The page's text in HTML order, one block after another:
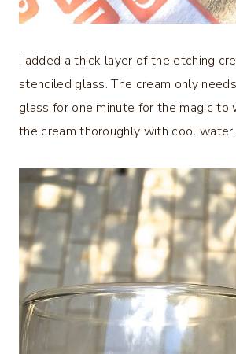
I added a thick layer of the etching
stenciled glass. The cream only
glass for one minute for the magic to
the cream thoroughly with cool water.